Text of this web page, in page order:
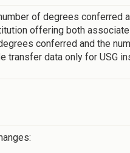
of degrees conferred
offering both associate
conferred and the
transfer data only for USG